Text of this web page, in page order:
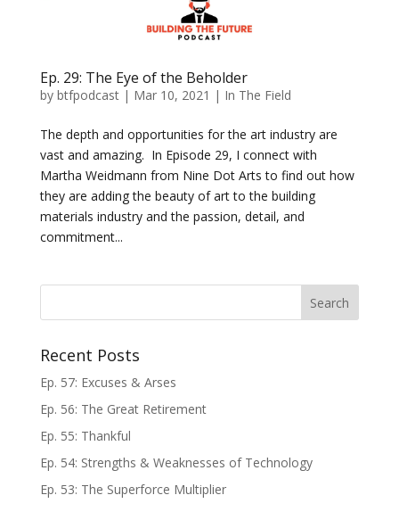
Ep. 29: The Eye of the Beholder
by btfpodcast| Mar 10, 2021 | In The Field
The depth and opportunities for the art industry are
vast and amazing. In Episode 29, I connect with
Martha Weidmann from Nine Dot Arts to find out how
they are adding the beauty of art to the building
materials industry and the passion, detail, and
commitment...
Recent Posts
Ep. 57: Excuses & Arses
Ep. 56: The Great Retirement
Ep. 55: Thankful
Ep. 54: Strengths & Weaknesses of Technology
Ep. 53: The Superforce Multiplier